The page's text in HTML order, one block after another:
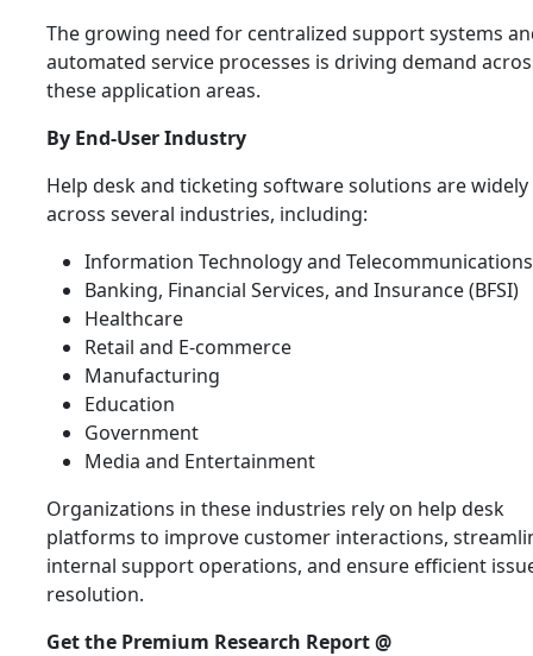
The growing need for centralized support systems
automated service processes is driving demand
these application areas.
By End-User Industry
Help desk and ticketing software solutions are widely
across several industries, including:
Information Technology and Telecommunications
Banking, Financial Services, and Insurance (BFSI)
Healthcare
Retail and E-commerce
Manufacturing
Education
Government
Media and Entertainment
Organizations in these industries rely on help desk
platforms to improve customer interactions,
internal support operations, and ensure efficient
resolution.
Get the Premium Research Report @